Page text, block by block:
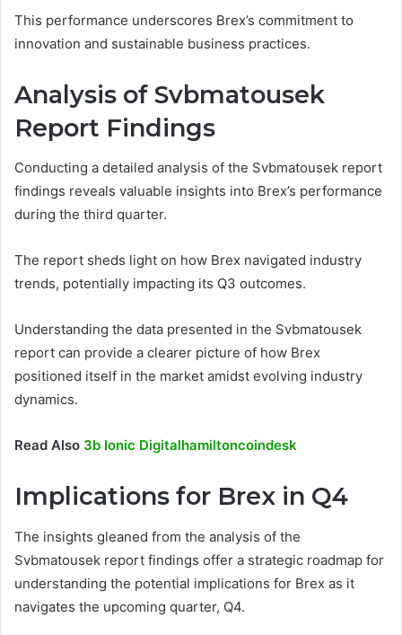
This performance underscores Brex’s commitment to
innovation and sustainable business practices.
Analysis of Svbmatousek
Report Findings
Conducting a detailed analysis of the Svbmatousek report
findings reveals valuable insights into Brex’s performance
during the third quarter.
The report sheds light on how Brex navigated industry
trends, potentially impacting its Q3 outcomes.
Understanding the data presented in the Svbmatousek
report can provide a clearer picture of how Brex
positioned itself in the market amidst evolving industry
dynamics.
Read Also 3b Ionic Digitalhamiltoncoindesk
Implications for Brex in Q4
The insights gleaned from the analysis of the
Svbmatousek report findings offer a strategic roadmap for
understanding the potential implications for Brex as it
navigates the upcoming quarter, Q4.